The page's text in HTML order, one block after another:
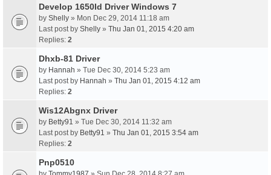
Develop 1650Id Driver Windows 7
by Shelly » Mon Dec 29, 2014 11:18 am
Last post by Shelly » Thu Jan 01, 2015 4:20 am
Replies: 2
Dhxb-81 Driver
by Hannah » Tue Dec 30, 2014 5:23 am
Last post by Hannah » Thu Jan 01, 2015 4:12 am
Replies: 2
Wis12Abgnx Driver
by Betty91 » Tue Dec 30, 2014 11:32 am
Last post by Betty91 » Thu Jan 01, 2015 3:54 am
Replies: 2
Pnp0510